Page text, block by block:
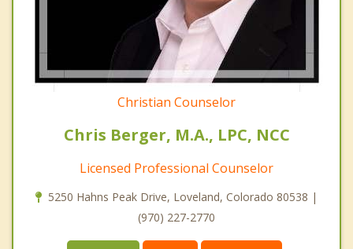
Christian Counselor
Chris Berger, M.A., LPC, NCC
Licensed Professional Counselor
5250 Hahns Peak Drive, Loveland, Colorado 80538 |
(970) 227-2770